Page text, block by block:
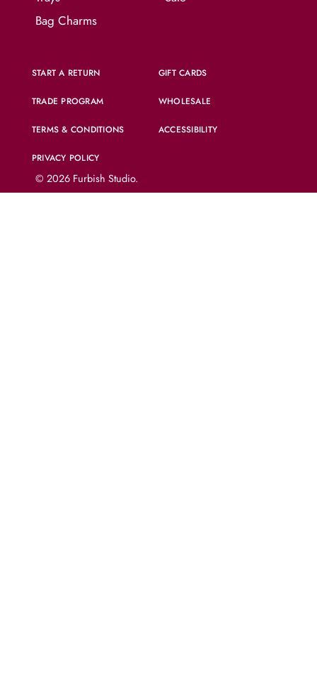
Bag Charms
START A RETURN GIFT CARDS
TRADE PROGRAM WHOLESALE
TERMS & CONDITIONS ACCESSIBILITY
PRIVACY POLICY
© 2026 Furbish Studio.